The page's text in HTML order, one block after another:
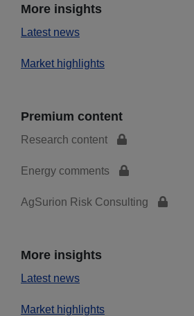
More insights
Latest news
Market highlights
Premium content
Research content
Energy comments
AgSurion Risk Consulting
More insights
Latest news
Market highlights